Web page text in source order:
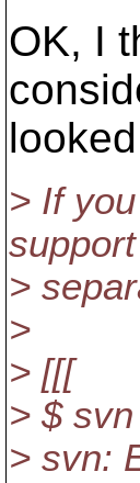
OK, I
> If
>
>
> [[[
> $
> svn: